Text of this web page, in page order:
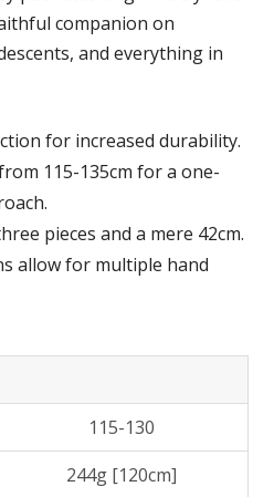
companion on
and everything in
for increased durability.
115-135cm for a one-
pieces and a mere 42cm.
allow for multiple hand
115-130
244g [120cm]